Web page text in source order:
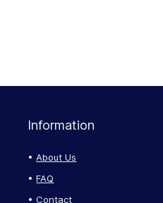
Information
About Us
FAQ
Contact